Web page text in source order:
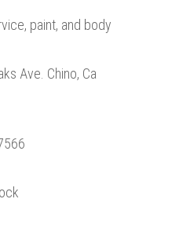
paint, and body
Ave. Chino, Ca